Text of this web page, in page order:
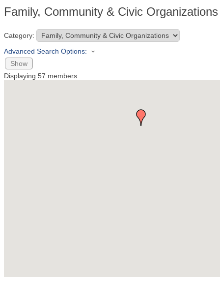
Family, Community & Civic
Category:
Advanced Search Options:
Show
Displaying 57 members